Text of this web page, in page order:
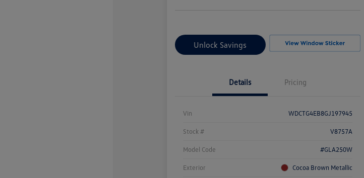
Unlock Savings
Details Pricing
Vin WDCTG4EB8GJ197945
Stock # V8757A
Model Code #GLA250W
Exterior Cocoa Brown Metallic